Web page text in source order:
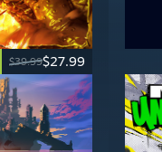
$39.99$27.99